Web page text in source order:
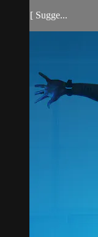
[ Sugge...